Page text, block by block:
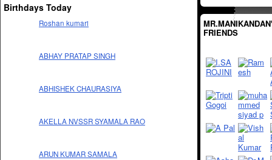
Birthdays Today
Roshan kumari
ABHAY PRATAP SINGH
ABHISHEK CHAURASIYA
AKELLA NVSSR SYAMALA RAO
ARUN KUMAR SAMALA
FRIENDS